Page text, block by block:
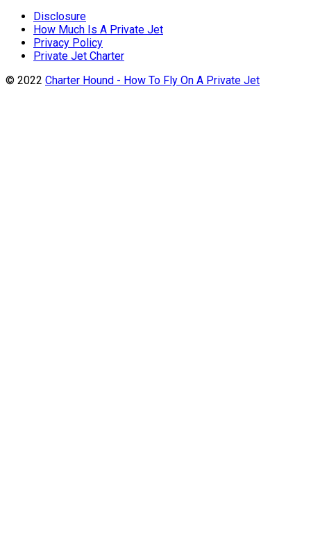
Disclosure
How Much Is A Private Jet
Privacy Policy
Private Jet Charter
© 2022 Charter Hound - How To Fly On A Private Jet